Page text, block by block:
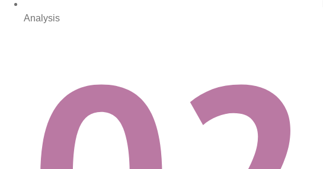
Analysis